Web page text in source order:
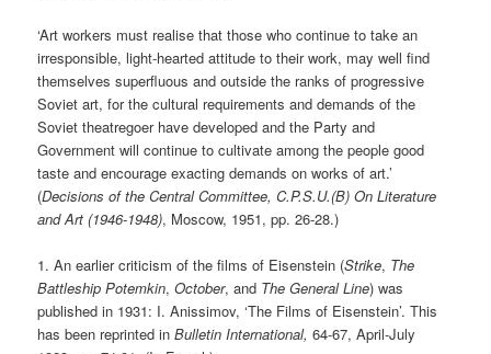
‘Art workers must realise that those who continue to take an
irresponsible, light-hearted attitude to their work, may well find
themselves superfluous and outside the ranks of progressive
Soviet art, for the cultural requirements and demands of the
Soviet theatregoer have developed and the Party and
Government will continue to cultivate among the people good
taste and encourage exacting demands on works of art.’
(Decisions of the Central Committee, C.P.S.U.(B) On Literature
and Art (1946-1948), Moscow, 1951, pp. 26-28.)
1. An earlier criticism of the films of Eisenstein (Strike, The
Battleship Potemkin,October, and The General Line) was
published in 1931: I. Anissimov, ‘The Films of Eisenstein’. This
has been reprinted inBulletin International, 64-67, April-July